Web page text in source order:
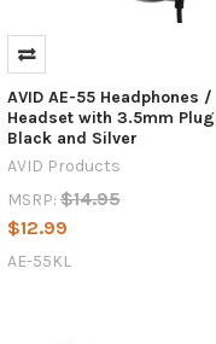
AVID AE-55 Headphones /
Headset with 3.5mm Plug |
Black and Silver
AVID Products
MSRP: $14.95
$12.99
AE-55KL